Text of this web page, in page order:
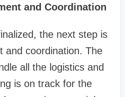
and Coordination
the next step is
and coordination. The
all the logistics and
is on track for the